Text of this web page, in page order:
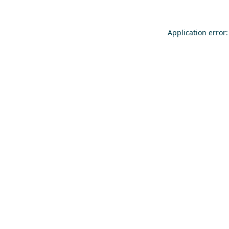
Application